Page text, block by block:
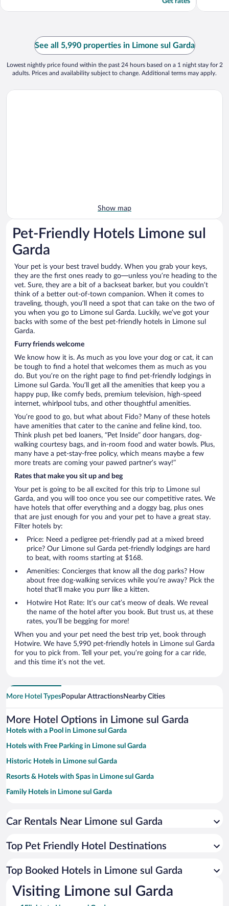
See all 5,990 properties in Limone sul Garda
Lowest nightly price found within the past 24 hours based on a 1 night stay for 2
adults. Prices and availability subject to change. Additional terms may apply.
Show map
Pet-Friendly Hotels Limone sul
Garda
Your pet is your best travel buddy. When you grab your keys,
they are the first ones ready to go—unless you’re heading to the
vet. Sure, they are a bit of a backseat barker, but you couldn’t
think of a better out-of-town companion. When it comes to
traveling, though, you’ll need a spot that can take on the two of
you when you go to Limone sul Garda. Luckily, we’ve got your
backs with some of the best pet-friendly hotels in Limone sul
Garda.
Furry friends welcome
We know how it is. As much as you love your dog or cat, it can
be tough to find a hotel that welcomes them as much as you
do. But you’re on the right page to find pet-friendly lodgings in
Limone sul Garda. You’ll get all the amenities that keep you a
happy pup, like comfy beds, premium television, high-speed
internet, whirlpool tubs, and other thoughtful amenities.
You’re good to go, but what about Fido? Many of these hotels
have amenities that cater to the canine and feline kind, too.
Think plush pet bed loaners, “Pet Inside” door hangars, dog-
walking courtesy bags, and in-room food and water bowls. Plus,
many have a pet-stay-free policy, which means maybe a few
more treats are coming your pawed partner’s way!”
Rates that make you sit up and beg
Your pet is going to be all excited for this trip to Limone sul
Garda, and you will too once you see our competitive rates. We
have hotels that offer everything and a doggy bag, plus ones
that are just enough for you and your pet to have a great stay.
Filter hotels by:
Price: Need a pedigree pet-friendly pad at a mixed breed
price? Our Limone sul Garda pet-friendly lodgings are hard
to beat, with rooms starting at $168.
Amenities: Concierges that know all the dog parks? How
about free dog-walking services while you’re away? Pick the
hotel that’ll make you purr like a kitten.
Hotwire Hot Rate: It’s our cat’s meow of deals. We reveal
the name of the hotel after you book. But trust us, at these
rates, you’ll be begging for more!
When you and your pet need the best trip yet, book through
Hotwire. We have 5,990 pet-friendly hotels in Limone sul Garda
for you to pick from. Tell your pet, you’re going for a car ride,
and this time it’s not the vet.
More Hotel TypesPopular AttractionsNearby Cities
More Hotel Options in Limone sul Garda
Hotels with a Pool in Limone sul Garda
Hotels with Free Parking in Limone sul Garda
Historic Hotels in Limone sul Garda
Resorts & Hotels with Spas in Limone sul Garda
Family Hotels in Limone sul Garda
Hotels with Hot Tubs in Limone sul Garda
Hotels with an Indoor Pool in Limone sul Garda
Romantic Hotels in Limone sul Garda
5 Star Hotels in Limone sul Garda
Car Rentals Near Limone sul Garda
Top Pet Friendly Hotel Destinations
Top Booked Hotels in Limone sul Garda
Visiting Limone sul Garda